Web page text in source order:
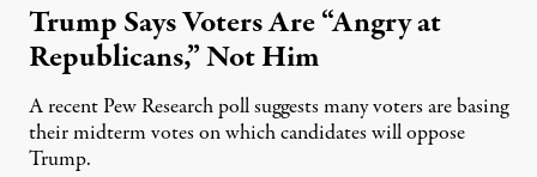
Trump Says Voters Are “Angry at
Republicans,” Not Him
A recent Pew Research poll suggests many voters are basing
their midterm votes on which candidates will oppose
Trump.